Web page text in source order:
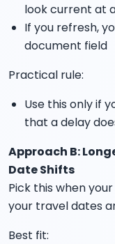
look current at
If you refresh,
document field
Practical rule:
Use this only if
that a delay
Approach B:
Date Shifts
Pick this when
your travel dates
Best fit: